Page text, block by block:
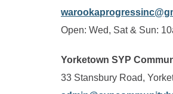
Open: Wed, Sat & Sun:
Yorketown SYP
33 Stansbury Road,